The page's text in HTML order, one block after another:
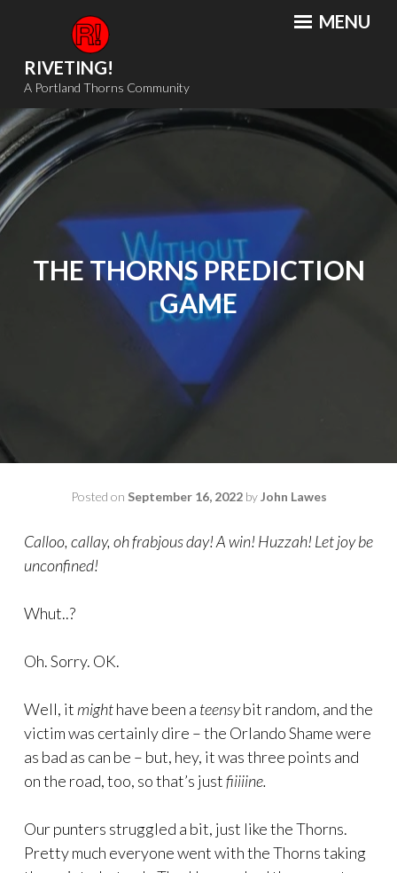
content
RIVETING!
A Portland Thorns Community
MENU
THE THORNS PREDICTION
GAME
Posted on September 16, 2022byJohn Lawes
Calloo, callay, oh frabjous day! A win! Huzzah! Let joy be
unconfined!
Whut..?
Oh. Sorry. OK.
Well, it mighthave been a teensybit random, and the
victim was certainly dire – the Orlando Shame were
as bad as can be – but, hey, it was three points and
on the road, too, so that’s justfiiiiine.
Our punters struggled a bit, just like the Thorns.
Pretty much everyone went with the Thorns taking